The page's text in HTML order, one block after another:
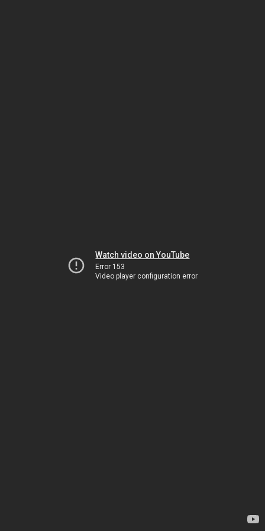
Watch video on YouTube
Error 153
Video player configuration error